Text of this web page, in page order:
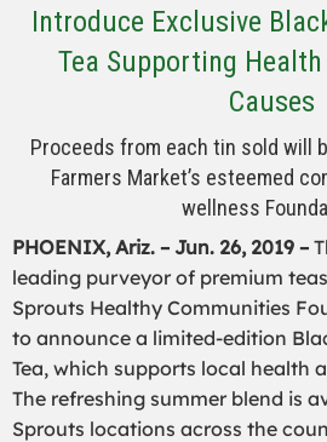
Introduce Exclusive
Tea Supporting
Causes
Proceeds from each tin sold will
Farmers Market’s esteemed
wellness
PHOENIX, Ariz. – Jun. 26, 2019 –
leading purveyor of premium
Sprouts Healthy Communities
to announce a limited-edition
Tea, which supports local health
The refreshing summer blend is
Sprouts locations across the